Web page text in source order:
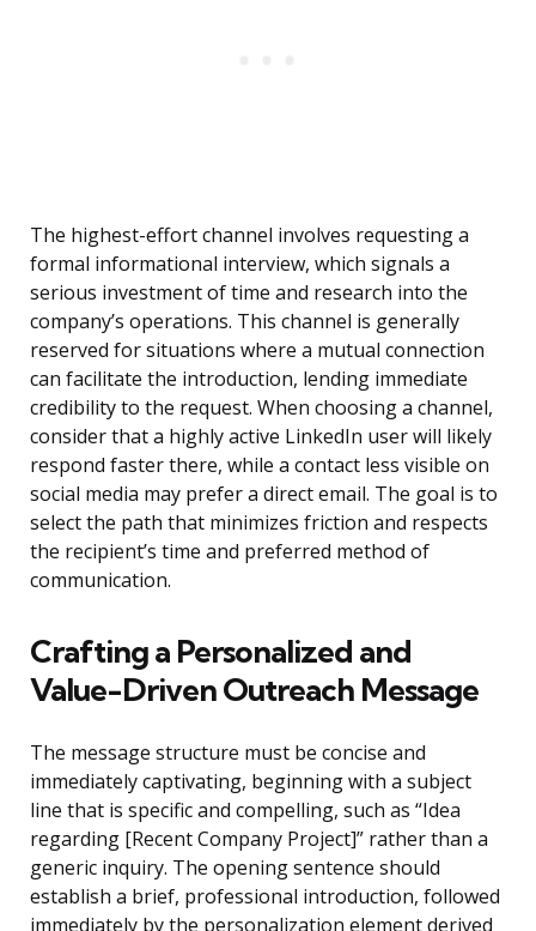
The highest-effort channel involves requesting a
formal informational interview, which signals a
serious investment of time and research into the
company’s operations. This channel is generally
reserved for situations where a mutual connection
can facilitate the introduction, lending immediate
credibility to the request. When choosing a channel,
consider that a highly active LinkedIn user will likely
respond faster there, while a contact less visible on
social media may prefer a direct email. The goal is to
select the path that minimizes friction and respects
the recipient’s time and preferred method of
communication.
Crafting a Personalized and
Value-Driven Outreach Message
The message structure must be concise and
immediately captivating, beginning with a subject
line that is specific and compelling, such as “Idea
regarding [Recent Company Project]” rather than a
generic inquiry. The opening sentence should
establish a brief, professional introduction, followed
immediately by the personalization element derived